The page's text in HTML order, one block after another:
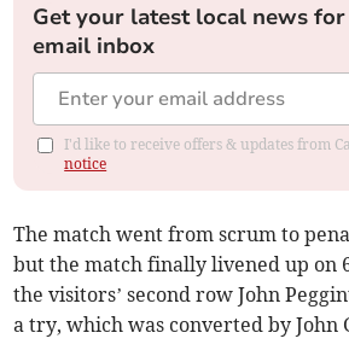
Get your latest local news
email inbox
I'd like to receive offers & updates from
notice
The match went from scrum to
but the match finally livened up on
the visitors’ second row John
a try, which was converted by John